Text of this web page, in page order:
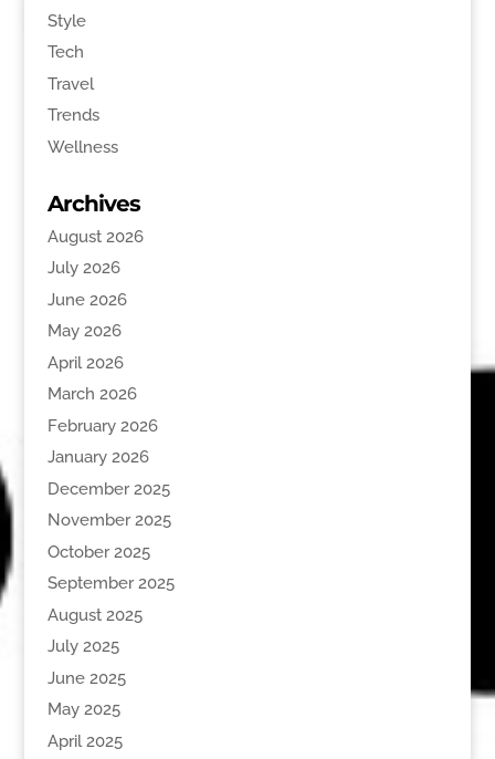
Style
Tech
Travel
Trends
Wellness
Archives
August 2026
July 2026
June 2026
May 2026
April 2026
March 2026
February 2026
January 2026
December 2025
November 2025
October 2025
September 2025
August 2025
July 2025
June 2025
May 2025
April 2025